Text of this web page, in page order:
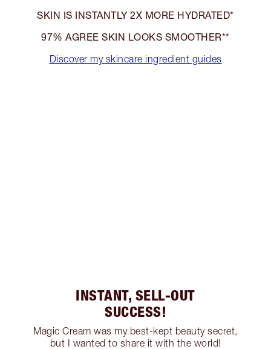
SKIN IS INSTANTLY 2X MORE HYDRATED*
97% AGREE SKIN LOOKS SMOOTHER**
Discover my skincare ingredient guides
INSTANT, SELL-OUT
SUCCESS!
Magic Cream was my best-kept beauty secret,
but I wanted to share it with the world!